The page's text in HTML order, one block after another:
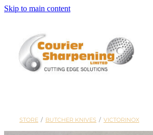
Skip to main content
STORE / BUTCHER KNIVES / VICTORINOX
SHARPENING
MACHINERY